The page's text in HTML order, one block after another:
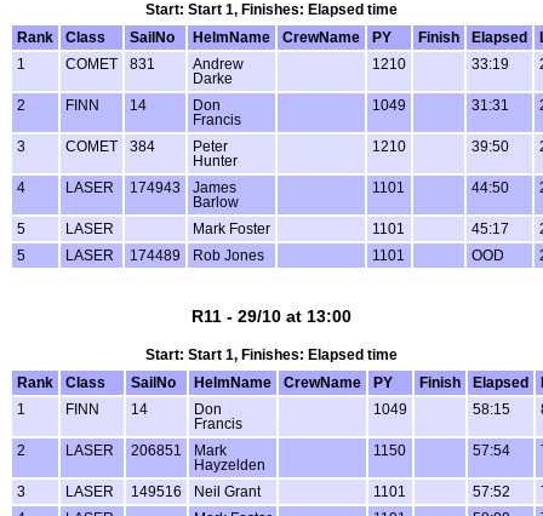
Start: Start 1, Finishes: Elapsed time
Rank
Class SailNo HelmName CrewName PY Finish Elapsed
1
COMET 831
Andrew
Darke
1210 33:19
2 FINN 14
Don
Francis
1049 31:31
3 COMET 384
Peter
Hunter
1210 39:50
4 LASER 174943
James
Barlow
1101 44:50
5 LASER Mark Foster 1101 45:17
5
LASER 174489 Rob Jones 1101 OOD
R11 - 29/10 at 13:00
Start: Start 1, Finishes: Elapsed time
Rank
Class SailNo HelmName CrewName PY Finish Elapsed
1
FINN 14
Don
Francis
1049 58:15
2 LASER 206851
Mark
Hayzelden
1150 57:54
3 LASER 149516 Neil Grant 1101 57:52